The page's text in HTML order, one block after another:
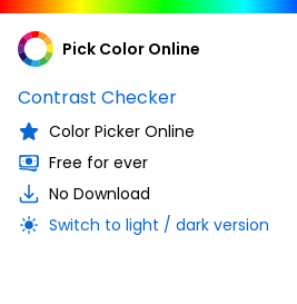
Pick Color Online
Contrast Checker
Color Picker Online
Free for ever
No Download
Switch to light / dark version